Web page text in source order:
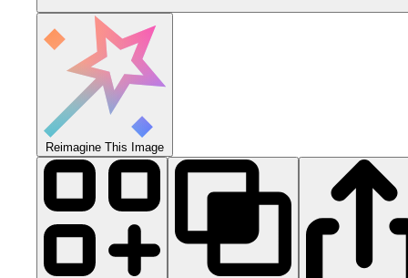
Reimagine This Image